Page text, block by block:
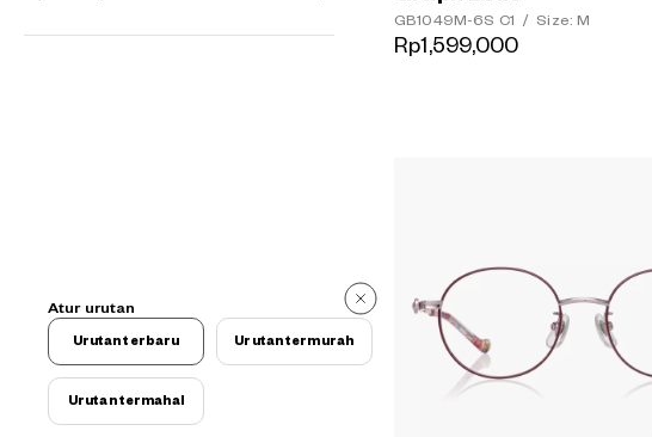
Atur urutan
Urutan terbaru Urutan termurah
Urutan termahal
GB1049M-6S C1 / Size: M
Rp1,599,000